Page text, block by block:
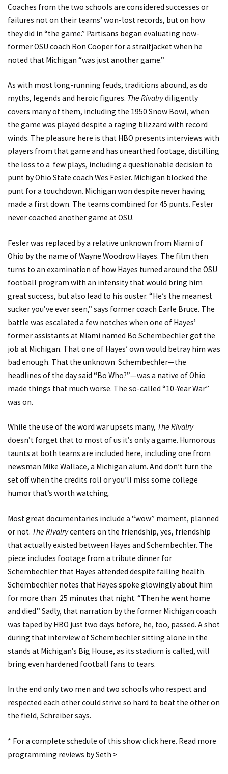
Coaches from the two schools are considered successes or
failures not on their teams’ won-lost records, but on how
they did in “the game.” Partisans began evaluating now-
former OSU coach Ron Cooper for a straitjacket when he
noted that Michigan “was just another game.”
As with most long-running feuds, traditions abound, as do
myths, legends and heroic figures. The Rivalrydiligently
covers many of them, including the 1950 Snow Bowl, when
the game was played despite a raging blizzard with record
winds. The pleasure here is that HBO presents interviews with
players from that game and has unearthed footage, distilling
the loss to a few plays, including a questionable decision to
punt by Ohio State coach Wes Fesler. Michigan blocked the
punt for a touchdown. Michigan won despite never having
made a first down. The teams combined for 45 punts. Fesler
never coached another game at OSU.
Fesler was replaced by a relative unknown from Miami of
Ohio by the name of Wayne Woodrow Hayes. The film then
turns to an examination of how Hayes turned around the OSU
football program with an intensity that would bring him
great success, but also lead to his ouster. “He’s the meanest
sucker you’ve ever seen,” says former coach Earle Bruce. The
battle was escalated a few notches when one of Hayes’
former assistants at Miami named Bo Schembechler got the
job at Michigan. That one of Hayes’ own would betray him was
bad enough. That the unknown Schembechler—the
headlines of the day said “Bo Who?”—was a native of Ohio
made things that much worse. The so-called “10-Year War”
was on.
While the use of the word war upsets many, The Rivalry
doesn’t forget that to most of us it’s only a game. Humorous
taunts at both teams are included here, including one from
newsman Mike Wallace, a Michigan alum. And don’t turn the
set off when the credits roll or you’ll miss some college
humor that’s worth watching.
Most great documentaries include a “wow” moment, planned
or not. The Rivalrycenters on the friendship, yes, friendship
that actually existed between Hayes and Schembechler. The
piece includes footage from a tribute dinner for
Schembechler that Hayes attended despite failing health.
Schembechler notes that Hayes spoke glowingly about him
for more than 25 minutes that night. “Then he went home
and died.” Sadly, that narration by the former Michigan coach
was taped by HBO just two days before, he, too, passed. A shot
during that interview of Schembechler sitting alone in the
stands at Michigan’s Big House, as its stadium is called, will
bring even hardened football fans to tears.
In the end only two men and two schools who respect and
respected each other could strive so hard to beat the other on
the field, Schreiber says.
* For a complete schedule of this show click here. Read more
programming reviews by Seth >